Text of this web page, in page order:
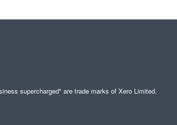
supercharged" are trade marks of Xero Limited.